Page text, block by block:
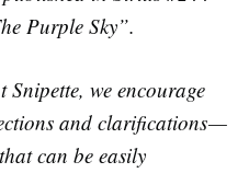
Purple Sky”.
Snipette, we encourage
and clarifications —
can be easily